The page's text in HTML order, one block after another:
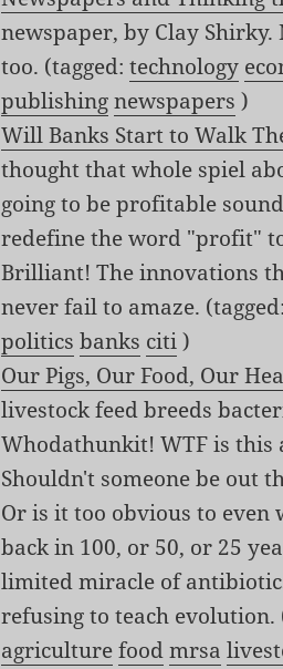
newspaper, by Clay
too. (tagged:technology
publishing newspapers )
Will Banks Start to Walk
thought that whole spiel
going to be profitable
redefine the word "profit"
Brilliant! The innovations
never fail to amaze.
politics banks citi)
Our Pigs, Our Food, Our
livestock feed breeds
Whodathunkit! WTF is this
Shouldn't someone be out
Or is it too obvious to
back in 100, or 50, or 25
limited miracle of
refusing to teach evolution.
agriculture food mrsa